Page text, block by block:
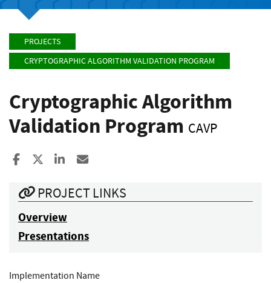
PROJECTS
CRYPTOGRAPHIC ALGORITHM VALIDATION PROGRAM
Cryptographic Algorithm
Validation Program CAVP
Share to Facebook
Share to XShare to LinkedIn
PROJECT LINKS
Overview
Presentations
Implementation Name